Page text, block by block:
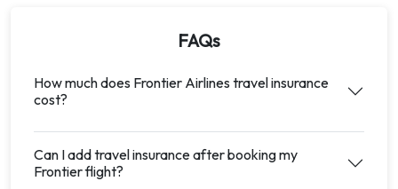
FAQs
How much does Frontier Airlines travel insurance
cost?
Can I add travel insurance after booking my
Frontier flight?